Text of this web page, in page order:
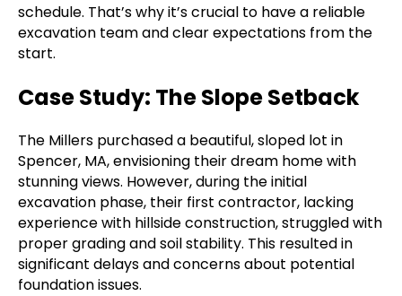
schedule. That’s why it’s crucial to have a reliable
excavation team and clear expectations from the
start.
Case Study: The Slope Setback
The Millers purchased a beautiful, sloped lot in
Spencer, MA, envisioning their dream home with
stunning views. However, during the initial
excavation phase, their first contractor, lacking
experience with hillside construction, struggled with
proper grading and soil stability. This resulted in
significant delays and concerns about potential
foundation issues.